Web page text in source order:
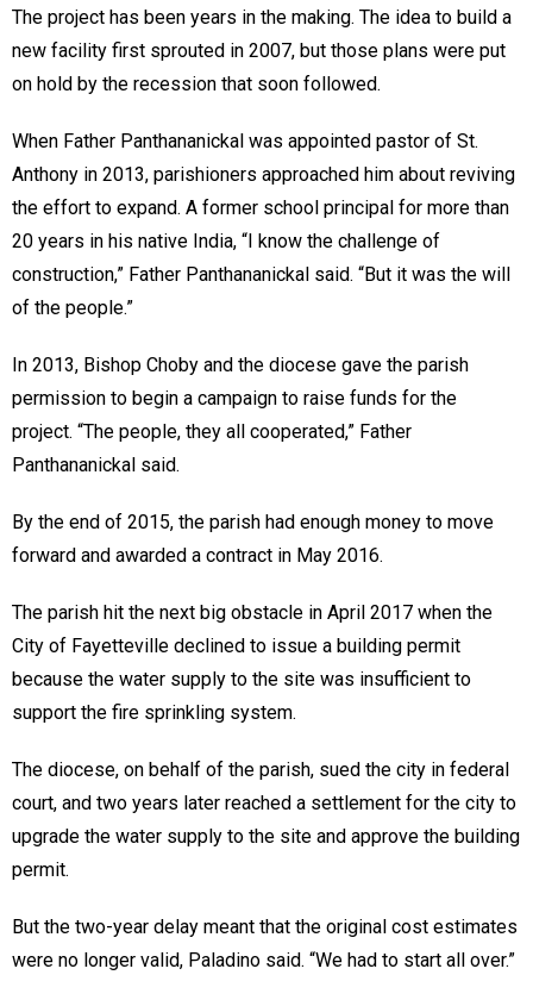
The project has been years in the making. The idea to build a
new facility first sprouted in 2007, but those plans were put
on hold by the recession that soon followed.
When Father Panthananickal was appointed pastor of St.
Anthony in 2013, parishioners approached him about reviving
the effort to expand. A former school principal for more than
20 years in his native India, “I know the challenge of
construction,” Father Panthananickal said. “But it was the will
of the people.”
In 2013, Bishop Choby and the diocese gave the parish
permission to begin a campaign to raise funds for the
project. “The people, they all cooperated,” Father
Panthananickal said.
By the end of 2015, the parish had enough money to move
forward and awarded a contract in May 2016.
The parish hit the next big obstacle in April 2017 when the
City of Fayetteville declined to issue a building permit
because the water supply to the site was insufficient to
support the fire sprinkling system.
The diocese, on behalf of the parish, sued the city in federal
court, and two years later reached a settlement for the city to
upgrade the water supply to the site and approve the building
permit.
But the two-year delay meant that the original cost estimates
were no longer valid, Paladino said. “We had to start all over.”